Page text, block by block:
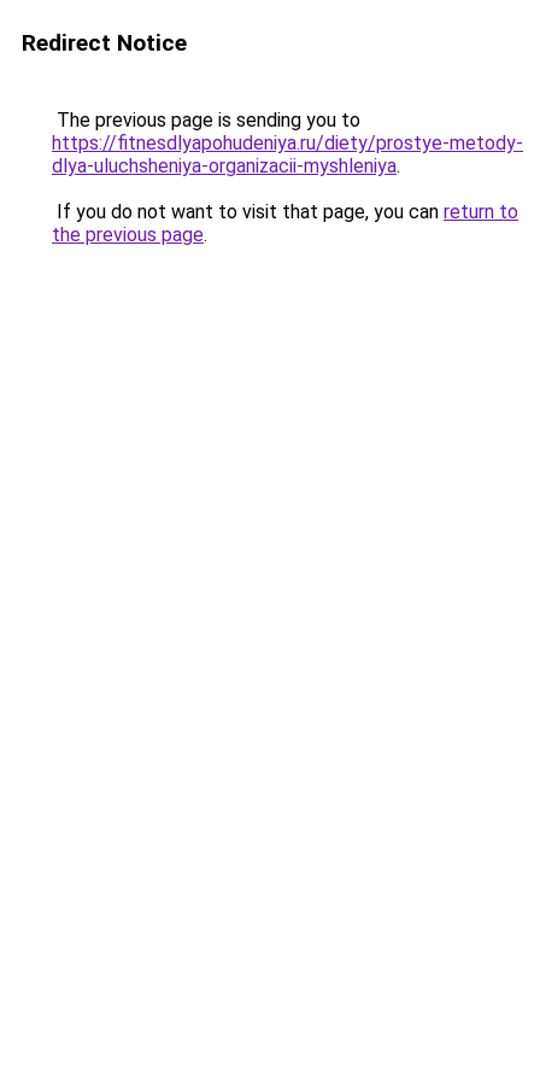
Redirect Notice
The previous page is sending you to
https://fitnesdlyapohudeniya.ru/diety/prostye-metody-
dlya-uluchsheniya-organizacii-myshleniya.
If you do not want to visit that page, you can return to
the previous page.